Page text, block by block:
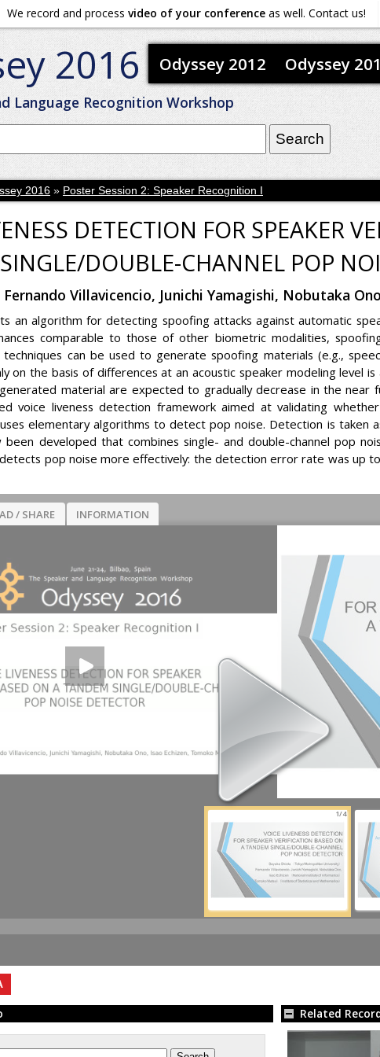
We record and process video of your conference as well. Contact us!
2016
Language Recognition Workshop
Odyssey 2012 Odyssey
2016 » Poster Session 2: Speaker Recognition I
DETECTION FOR SPEAKER
DOUBLE-CHANNEL POP
Fernando Villavicencio, Junichi Yamagishi, Nobutaka
an algorithm for detecting spoofing attacks against automatic
comparable to those of other biometric modalities,
techniques can be used to generate spoofing materials (e.g.,
on the basis of differences at an acoustic speaker modeling level
material are expected to gradually decrease in the near
voice liveness detection framework aimed at validating
elementary algorithms to detect pop noise. Detection is taken
been developed that combines single- and double-channel pop
pop noise more effectively: the detection error rate was up
/ SHARE INFORMATION
1/4
Related